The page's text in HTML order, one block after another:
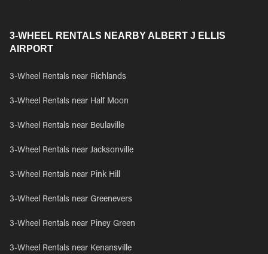
3-WHEEL RENTALS NEARBY ALBERT J ELLIS
AIRPORT
3-Wheel Rentals near Richlands
3-Wheel Rentals near Half Moon
3-Wheel Rentals near Beulaville
3-Wheel Rentals near Jacksonville
3-Wheel Rentals near Pink Hill
3-Wheel Rentals near Greenevers
3-Wheel Rentals near Piney Green
3-Wheel Rentals near Kenansville